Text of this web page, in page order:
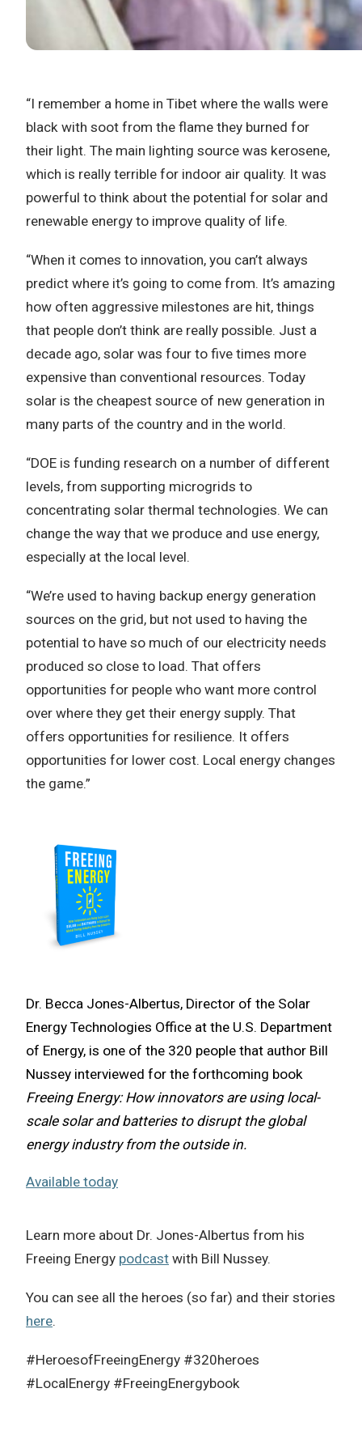
“I remember a home in Tibet where the walls were
black with soot from the flame they burned for
their light. The main lighting source was kerosene,
which is really terrible for indoor air quality. It was
powerful to think about the potential for solar and
renewable energy to improve quality of life.
“When it comes to innovation, you can’t always
predict where it’s going to come from. It’s amazing
how often aggressive milestones are hit, things
that people don’t think are really possible. Just a
decade ago, solar was four to five times more
expensive than conventional resources. Today
solar is the cheapest source of new generation in
many parts of the country and in the world.
“DOE is funding research on a number of different
levels, from supporting microgrids to
concentrating solar thermal technologies. We can
change the way that we produce and use energy,
especially at the local level.
“We’re used to having backup energy generation
sources on the grid, but not used to having the
potential to have so much of our electricity needs
produced so close to load. That offers
opportunities for people who want more control
over where they get their energy supply. That
offers opportunities for resilience. It offers
opportunities for lower cost. Local energy changes
the game.”
Dr. Becca Jones-Albertus, Director of the Solar
Energy Technologies Office at the U.S. Department
of Energy, is one of the 320 people that author Bill
Nussey interviewed for the forthcoming book
Freeing Energy: How innovators are using local-
scale solar and batteries to disrupt the global
energy industry from the outside in.
Available today
Learn more about Dr. Jones-Albertus from his
Freeing Energy podcast with Bill Nussey.
You can see all the heroes (so far) and their stories
here.
#HeroesofFreeingEnergy #320heroes
#LocalEnergy #FreeingEnergybook